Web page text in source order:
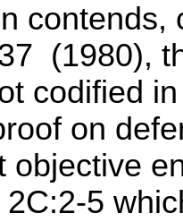
contends,
(1980),
codified
on
objective
5